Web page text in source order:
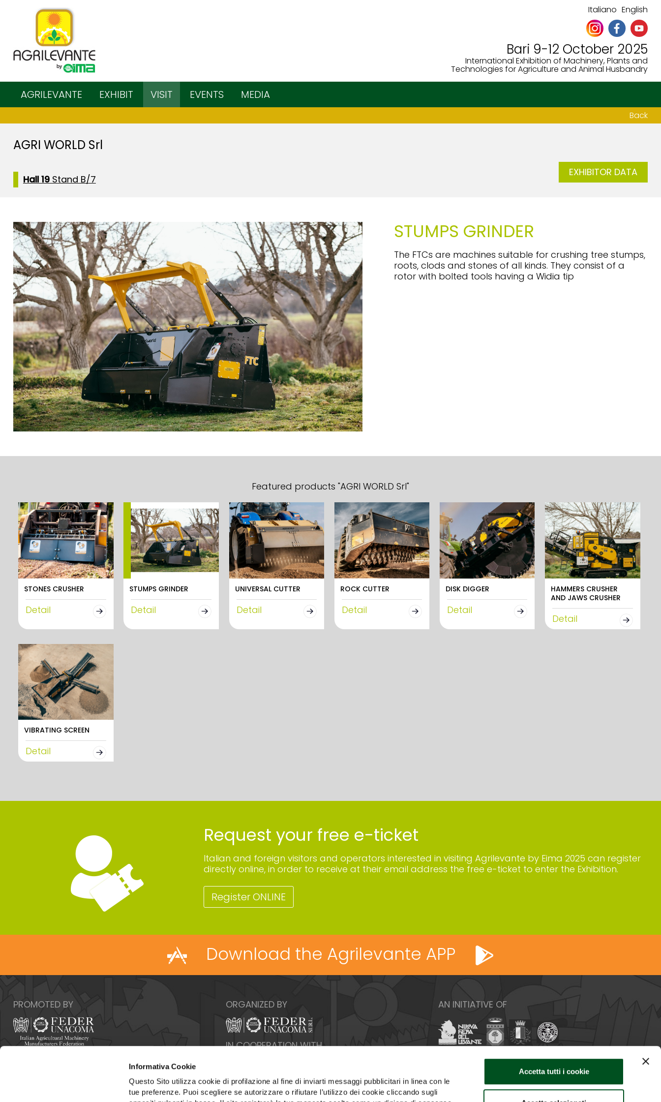
Informativa Cookie
Questo Sito utilizza cookie di profilazione al fine di inviarti messaggi pubblicitari in linea con le
tue preferenze. Puoi scegliere se autorizzare o rifiutare l’utilizzo dei cookie cliccando sugli
Accetta tutti i cookie
Italiano English
Bari 9-12 October 2025
International Exhibition of Machinery, Plants and
Technologies for Agriculture and Animal Husbandry
AGRILEVANTE EXHIBIT VISIT EVENTS MEDIA
Back
AGRI WORLD Srl
Hall 19Stand B/7
EXHIBITOR DATA
STUMPS GRINDER
The FTCs are machines suitable for crushing tree stumps,
roots, clods and stones of all kinds. They consist of a
rotor with bolted tools having a Widia tip
Featured products "AGRI WORLD Srl"
STONES CRUSHER
Detail
STUMPS GRINDER
Detail
UNIVERSAL CUTTER
Detail
ROCK CUTTER
Detail
DISK DIGGER
Detail
HAMMERS CRUSHER
AND JAWS CRUSHER
Detail
VIBRATING SCREEN
Detail
Request your free e-ticket
Italian and foreign visitors and operators interested in visiting Agrilevante by Eima 2025 can register
directly online, in order to receive at their email address the free e-ticket to enter the Exhibition.
Register ONLINE
Download the Agrilevante APP
PROMOTED BY
Phone: +39 06432981 - Fax: +39 064076370
ORGANIZED BY
IN COOPERATION WITH
AN INITIATIVE OF